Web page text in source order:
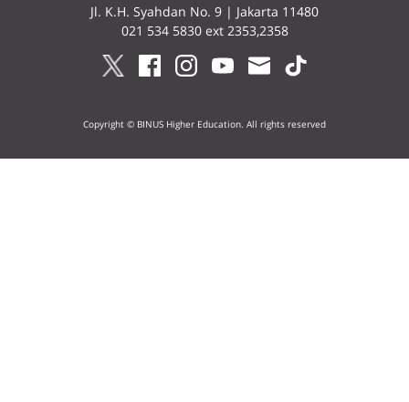
Jl. K.H. Syahdan No. 9 | Jakarta 11480
021 534 5830 ext 2353,2358
Copyright © BINUS Higher Education. All rights reserved